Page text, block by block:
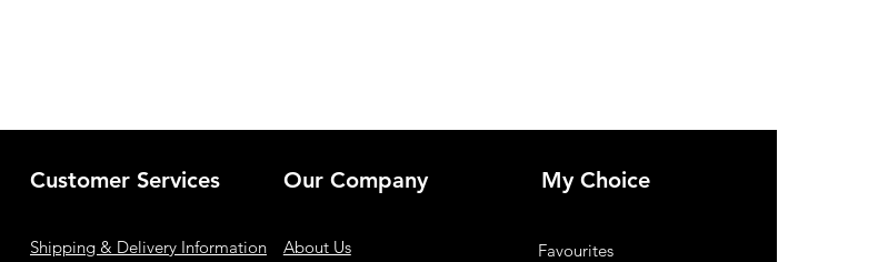
Customer Services
Shipping & Delivery Information
Our Company
About Us
My Choice
Favourites